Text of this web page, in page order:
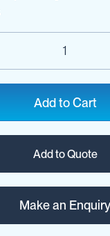
Add to Cart
Add to Quote
Make an Enquiry